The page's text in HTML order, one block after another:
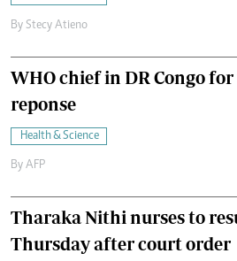
By Stecy Atieno
WHO chief in DR Congo
reponse
Health & Science
By AFP
Tharaka Nithi nurses to
Thursday after court order